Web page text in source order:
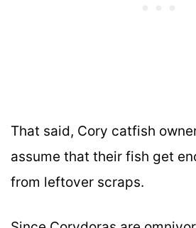
That said, Cory catfish
assume that their fish get
from leftover scraps.